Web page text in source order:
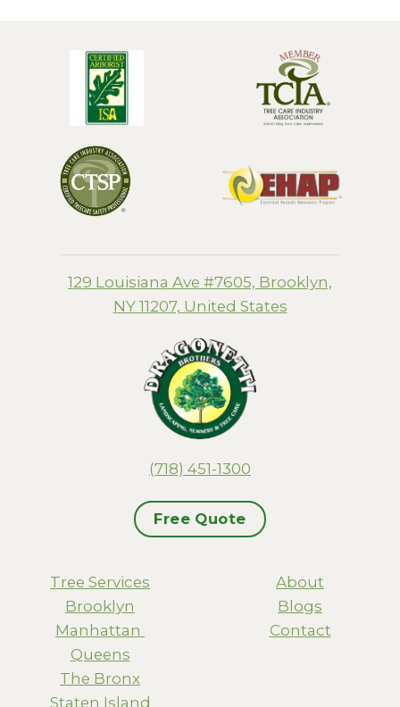
129 Louisiana Ave #7605, Brooklyn,
NY 11207, United States
(718) 451-1300
Free Quote
Tree Services
Brooklyn
Manhattan
Queens
The Bronx
Staten Island
About
Blogs
Contact